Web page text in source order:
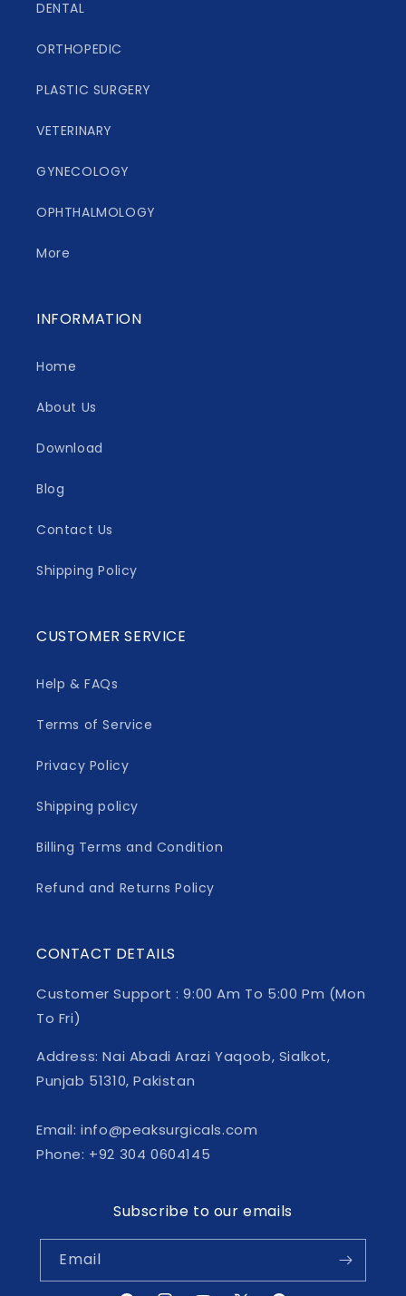
DENTAL
ORTHOPEDIC
PLASTIC SURGERY
VETERINARY
GYNECOLOGY
OPHTHALMOLOGY
More
INFORMATION
Home
About Us
Download
Blog
Contact Us
Shipping Policy
CUSTOMER SERVICE
Help & FAQs
Terms of Service
Privacy Policy
Shipping policy
Billing Terms and Condition
Refund and Returns Policy
CONTACT DETAILS
Customer Support : 9:00 Am To 5:00 Pm (Mon
To Fri)
Address: Nai Abadi Arazi Yaqoob, Sialkot,
Punjab 51310, Pakistan
Email: info@peaksurgicals.com
Phone: +92 304 0604145
Subscribe to our emails
Email